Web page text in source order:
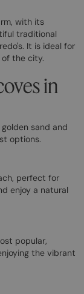
with its
traditional
It is ideal for
of the city.
in
sand and
options.
perfect for
enjoy a natural
popular,
the vibrant